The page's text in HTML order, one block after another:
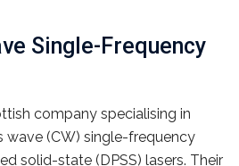
Single-Frequency
company specialising in
wave (CW) single-frequency
solid-state (DPSS) lasers. Their